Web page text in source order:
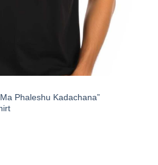
Phaleshu Kadachana”